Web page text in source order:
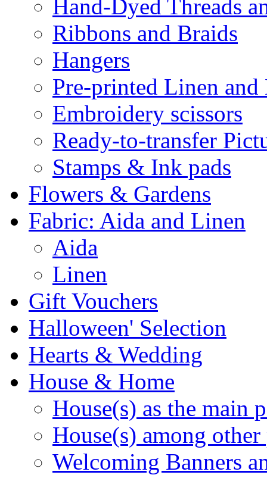
Hand-Dyed Threads
Ribbons and Braids
Hangers
Pre-printed Linen and
Embroidery scissors
Ready-to-transfer
Stamps & Ink pads
Flowers & Gardens
Fabric: Aida and Linen
Aida
Linen
Gift Vouchers
Halloween' Selection
Hearts & Wedding
House & Home
House(s) as the main
House(s) among other
Welcoming Banners